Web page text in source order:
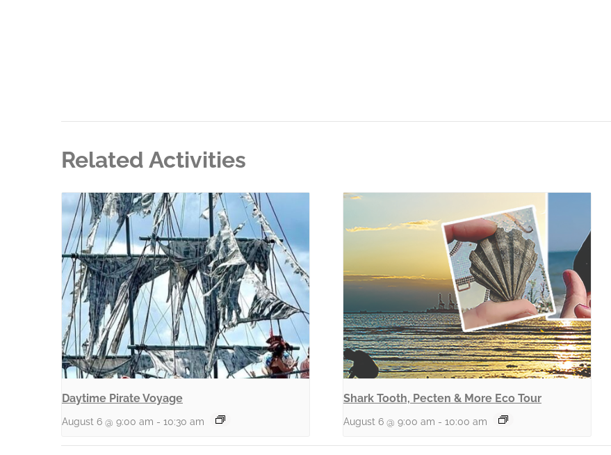
Related Activities
Daytime Pirate Voyage
August 6 @ 9:00 am - 10:30 am
Shark Tooth, Pecten & More Eco Tour
August 6 @ 9:00 am - 10:00 am